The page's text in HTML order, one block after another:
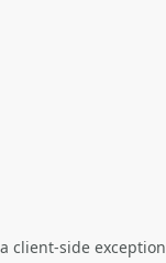
client-side